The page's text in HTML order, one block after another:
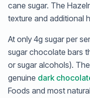
cane sugar. The
texture and additional
At only 4g sugar per
sugar chocolate bars
or sugar alcohols).
genuine dark
Foods and most